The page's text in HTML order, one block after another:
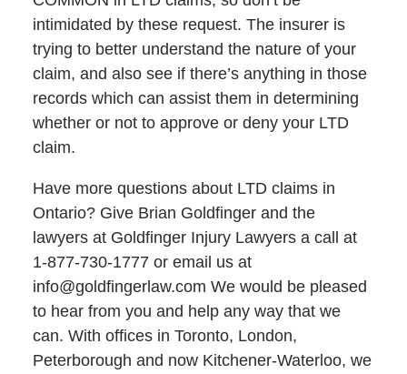
intimidated by these request. The insurer is
trying to better understand the nature of your
claim, and also see if there’s anything in those
records which can assist them in determining
whether or not to approve or deny your LTD
claim.
Have more questions about LTD claims in
Ontario? Give Brian Goldfinger and the
lawyers at Goldfinger Injury Lawyers a call at
1-877-730-1777 or email us at
info@goldfingerlaw.com We would be pleased
to hear from you and help any way that we
can. With offices in Toronto, London,
Peterborough and now Kitchener-Waterloo, we